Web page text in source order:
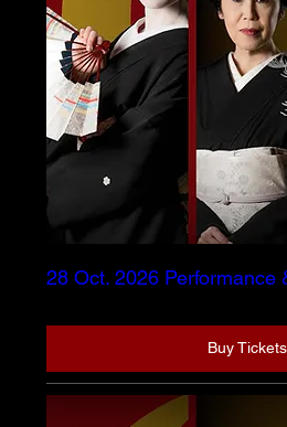
28 Oct. 2026 Performance
Buy Tickets